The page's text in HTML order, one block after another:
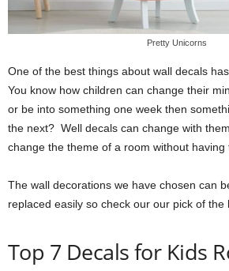
Pretty Unicorns
One of the best things about wall decals
You know how children can change their
or be into something one week then
the next? Well decals can change with
change the theme of a room without having
The wall decorations we have chosen can
replaced easily so check our our pick of the
Top 7 Decals for Kids